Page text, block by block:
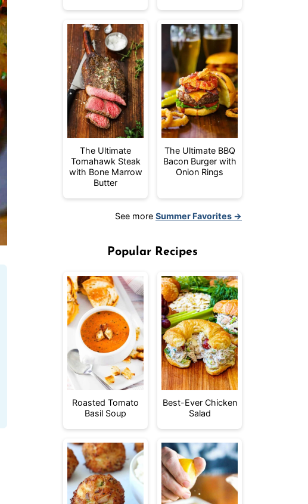
The Ultimate
Tomahawk Steak
with Bone Marrow
Butter
The Ultimate BBQ
Bacon Burger with
Onion Rings
See more Summer Favorites →
Popular Recipes
Roasted Tomato
Basil Soup
Best-Ever Chicken
Salad